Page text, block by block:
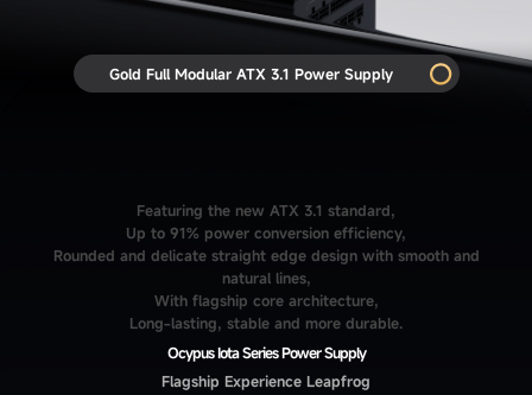
Gold Full Modular ATX 3.1 Power Supply
Featuring the new ATX 3.1 standard,
Up to 91% power conversion efficiency,
Rounded and delicate straight edge design with smooth and
natural lines,
With flagship core architecture,
Long-lasting, stable and more durable.
Ocypus Iota Series Power Supply
Flagship Experience Leapfrog